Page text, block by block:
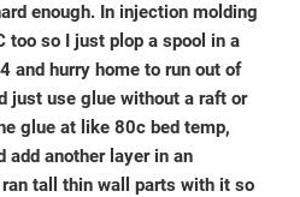
enough. In injection molding
too so I just plop a spool in a
and hurry home to run out of
just use glue without a raft or
glue at like 80c bed temp,
another layer in an
tall thin wall parts with it so